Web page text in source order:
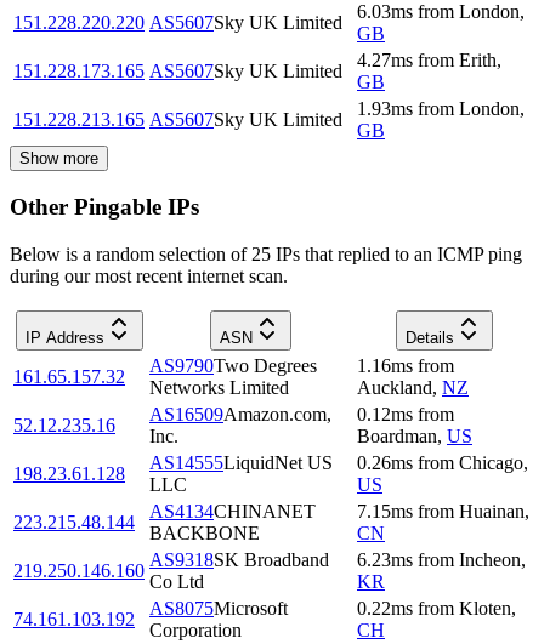
151.228.220.220 AS5607Sky UK Limited
6.03ms from London,
GB
151.228.173.165 AS5607Sky UK Limited
4.27ms from Erith,
GB
151.228.213.165 AS5607Sky UK Limited
1.93ms from London,
GB
Show more
Other Pingable IPs
Below is a random selection of 25 IPs that replied to an ICMP ping
during our most recent internet scan.
IP Address ASN Details
161.65.157.32
AS9790Two Degrees
Networks Limited
1.16ms from
Auckland, NZ
52.12.235.16
AS16509Amazon.com,
Inc.
0.12ms from
Boardman, US
198.23.61.128
AS14555LiquidNet US
LLC
0.26ms from Chicago,
US
223.215.48.144
AS4134CHINANET
BACKBONE
7.15ms from Huainan,
CN
219.250.146.160
AS9318SK Broadband
Co Ltd
6.23ms from Incheon,
KR
74.161.103.192
AS8075Microsoft
Corporation
0.22ms from Kloten,
CH